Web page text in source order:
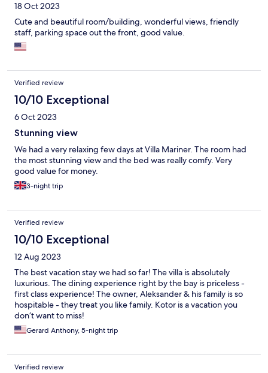
18 Oct 2023
Cute and beautiful room/building, wonderful views, friendly
staff, parking space out the front, good value.
Verified review
10/10 Exceptional
6 Oct 2023
Stunning view
We had a very relaxing few days at Villa Mariner. The room had
the most stunning view and the bed was really comfy. Very
good value for money.
3-night trip
Verified review
10/10 Exceptional
12 Aug 2023
The best vacation stay we had so far! The villa is absolutely
luxurious. The dining experience right by the bay is priceless -
first class experience! The owner, Aleksander & his family is so
hospitable - they treat you like family. Kotor is a vacation you
don’t want to miss!
Gerard Anthony, 5-night trip
Verified review